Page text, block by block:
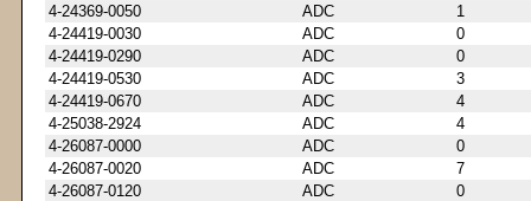
4-24369-0050
ADC
1
4-24419-0030
ADC
0
4-24419-0290
ADC
0
4-24419-0530
ADC
3
4-24419-0670
ADC
4
4-25038-2924
ADC
4
4-26087-0000
ADC
0
4-26087-0020
ADC
7
4-26087-0120
ADC
0